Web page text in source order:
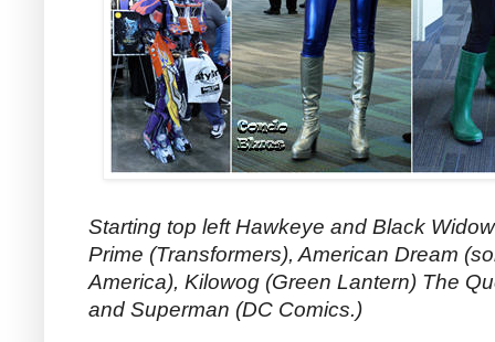
Starting top left Hawkeye and Black
Prime (Transformers), American Dream
America), Kilowog (Green Lantern) The
and Superman (DC Comics.)